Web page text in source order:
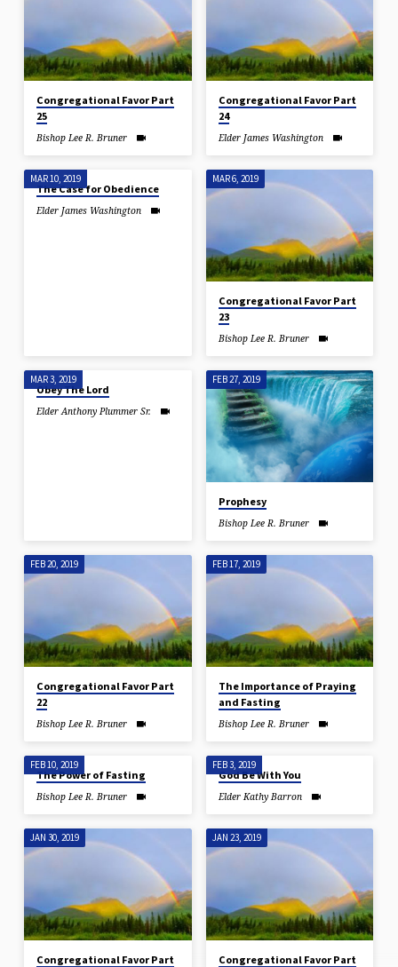
Congregational Favor Part
25
Bishop Lee R. Bruner
Congregational Favor Part
24
Elder James Washington
MAR 10, 2019
The Case for Obedience
Elder James Washington
MAR 6, 2019
Congregational Favor Part
23
Bishop Lee R. Bruner
MAR 3, 2019
Obey The Lord
Elder Anthony Plummer Sr.
FEB 27, 2019
Prophesy
Bishop Lee R. Bruner
FEB 20, 2019
Congregational Favor Part
22
Bishop Lee R. Bruner
FEB 17, 2019
The Importance of Praying
and Fasting
Bishop Lee R. Bruner
FEB 10, 2019
The Power of Fasting
Bishop Lee R. Bruner
FEB 3, 2019
God Be With You
Elder Kathy Barron
JAN 30, 2019
Congregational Favor Part
JAN 23, 2019
Congregational Favor Part